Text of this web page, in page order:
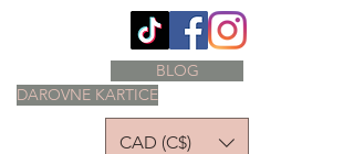
DAROVNE KARTICE
BLOG
CAD (C$)